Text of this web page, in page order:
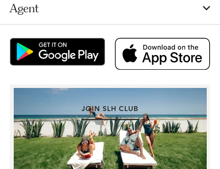
Agent
JOIN SLH CLUB